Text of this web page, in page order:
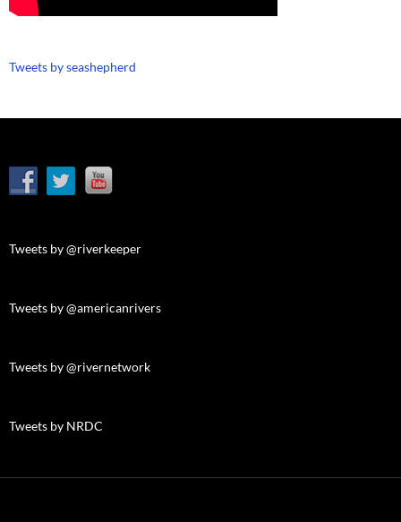
Tweets by seashepherd
Tweets by @riverkeeper
Tweets by @americanrivers
Tweets by @rivernetwork
Tweets by NRDC